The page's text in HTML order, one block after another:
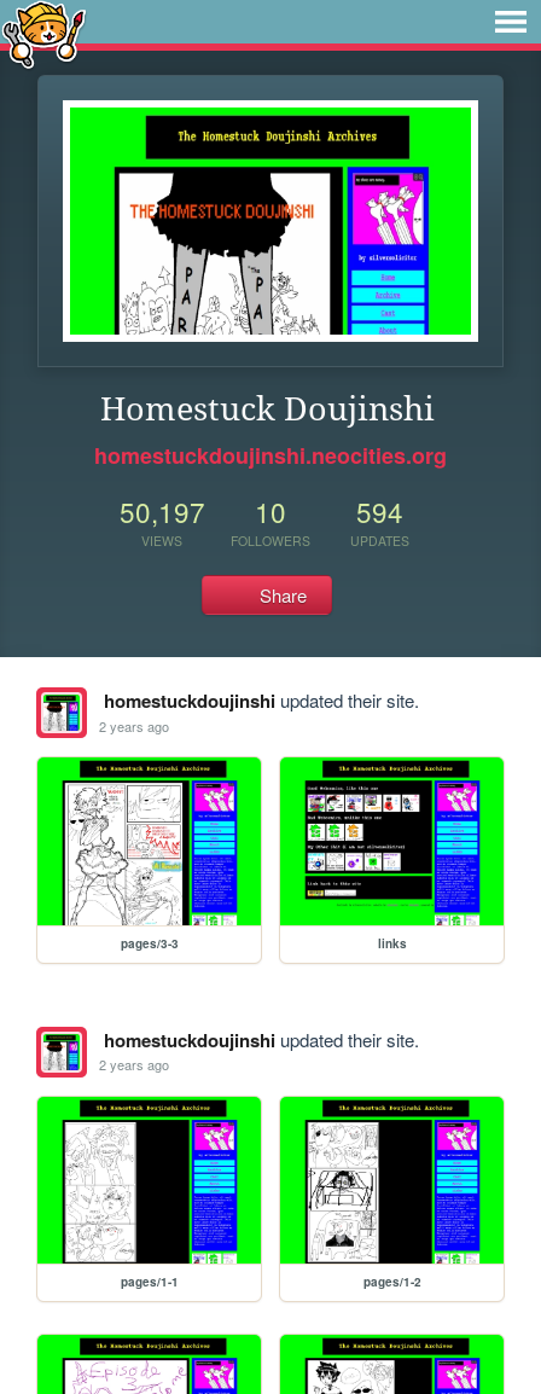
Homestuck Doujinshi
homestuckdoujinshi.neocities.org
50,197
VIEWS
10
FOLLOWERS
594
UPDATES
Share
homestuckdoujinshiupdated their site.
2 years ago
pages/3-3 links
homestuckdoujinshiupdated their site.
2 years ago
pages/1-1 pages/1-2